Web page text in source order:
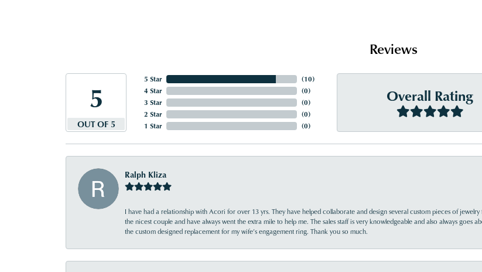
Reviews
5
OUT OF 5
5 Star
4 Star
3 Star
2 Star
1 Star
(10)
(0)
(0)
(0)
(0)
Overall Rating
Ralph Kliza
I have had a relationship with Acori for over 13 yrs. They have helped collaborate and design several custom pieces of
the nicest couple and have always went the extra mile to help me. The sales staff is very knowledgeable and also always goes
the custom designed replacement for my wife’s engagement ring. Thank you so much.